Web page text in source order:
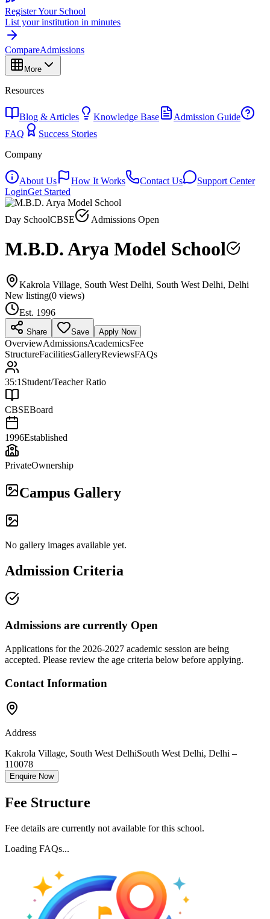
Register Your School
List your institution in minutes
CompareAdmissions
More
Resources
Blog & Articles Knowledge Base
Admission Guide
FAQ
Success Stories
Company
About Us How It Works Contact Us
Support Center
LoginGet Started
Day SchoolCBSE Admissions Open
M.B.D. Arya Model School
Kakrola Village, South West Delhi, South West Delhi, Delhi
New listing(0 views)
Est. 1996
Share Save Apply Now
OverviewAdmissionsAcademicsFee
StructureFacilitiesGalleryReviewsFAQs
35:1 Student/Teacher Ratio
CBSEBoard
1996Established
PrivateOwnership
Campus Gallery
No gallery images available yet.
Admission Criteria
Admissions are currently Open
Applications for the 2026-2027 academic session are being
accepted. Please review the age criteria below before applying.
Contact Information
Address
Kakrola Village, South West DelhiSouth West Delhi, Delhi –
110078
Enquire Now
Fee Structure
Fee details are currently not available for this school.
Loading FAQs...